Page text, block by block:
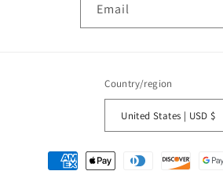
Email
Country/region
United States | USD $
Payment